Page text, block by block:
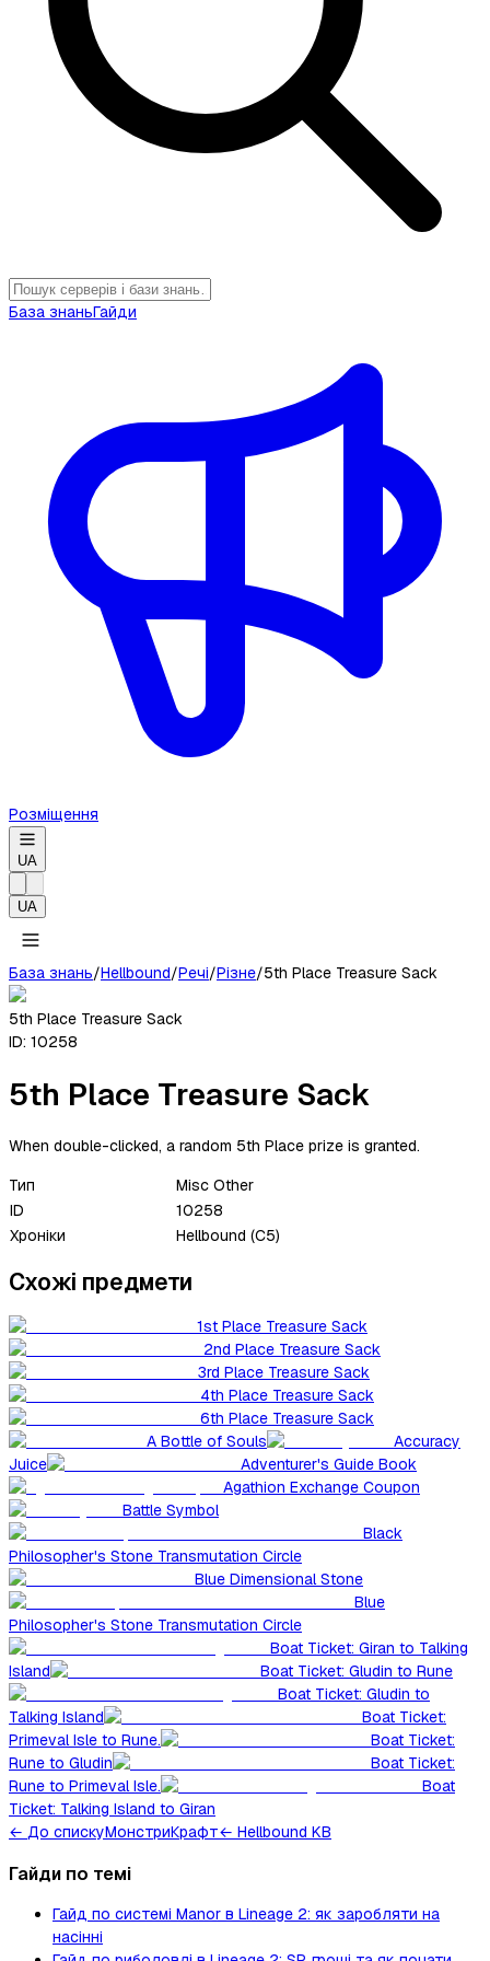
База знаньГайди
Розміщення
UA
UA
База знань/Hellbound/Речі/Різне/5th Place Treasure Sack
5th Place Treasure Sack
ID: 10258
5th Place Treasure Sack
When double-clicked, a random 5th Place prize is granted.
Тип
Misc Other
ID
10258
Хроніки
Hellbound (C5)
Схожі предмети
1st Place Treasure Sack
2nd Place Treasure Sack
3rd Place Treasure Sack
4th Place Treasure Sack
6th Place Treasure Sack
A Bottle of Souls
Accuracy
Juice
Adventurer's Guide Book
Agathion Exchange Coupon
Battle Symbol
Black
Philosopher's Stone Transmutation Circle
Blue Dimensional Stone
Blue
Philosopher's Stone Transmutation Circle
Boat Ticket: Giran to Talking
Island
Boat Ticket: Gludin to Rune
Boat Ticket: Gludin to
Talking Island
Boat Ticket:
Primeval Isle to Rune.
Boat Ticket:
Rune to Gludin
Boat Ticket:
Rune to Primeval Isle.
Boat
Ticket: Talking Island to Giran
← До спискуМонстриКрафт← Hellbound KB
Гайди по темі
Гайд по системі Manor в Lineage 2: як заробляти на
насінні